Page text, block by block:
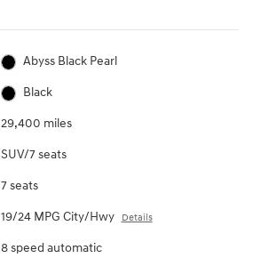
Abyss Black Pearl
Black
29,400 miles
SUV/7 seats
7 seats
19/24 MPG City/Hwy Details
8 speed automatic